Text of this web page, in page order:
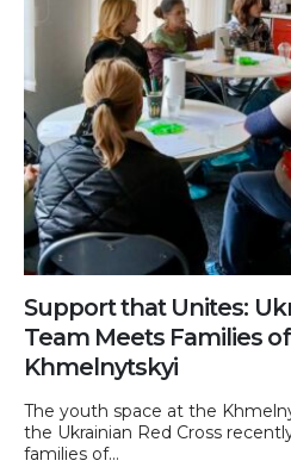
Support that Unites:
Team Meets Families
Khmelnytskyi
The youth space at the
the Ukrainian Red Cross
families of...